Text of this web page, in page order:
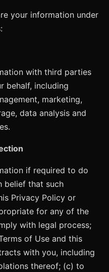
your information under
with third parties
behalf, including
marketing,
data analysis and
if required to do
belief that such
Privacy Policy or
for any of the
with legal process;
of Use and this
with you, including
thereof; (c) to